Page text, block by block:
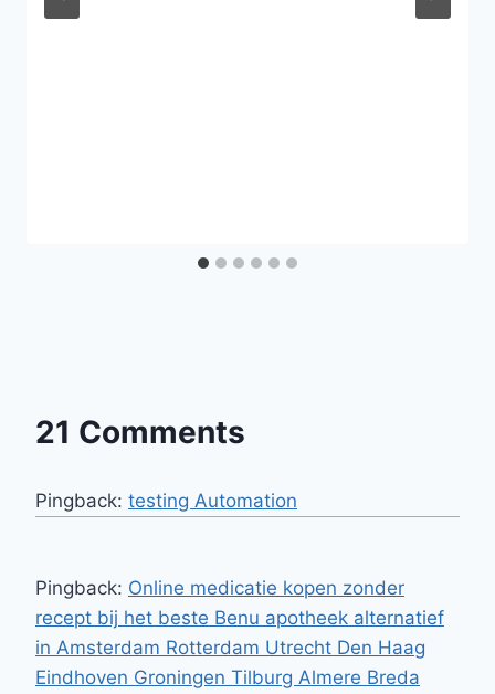
21 Comments
Pingback: testing Automation
Pingback: Online medicatie kopen zonder
recept bij het beste Benu apotheek alternatief
in Amsterdam Rotterdam Utrecht Den Haag
Eindhoven Groningen Tilburg Almere Breda